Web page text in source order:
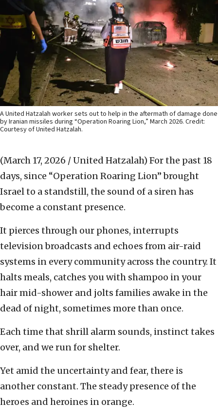
A United Hatzalah worker sets out to help in the aftermath of damage done
by Iranian missiles during “Operation Roaring Lion,” March 2026. Credit:
Courtesy of United Hatzalah.
(March 17, 2026 / United Hatzalah) For the past 18
days, since “Operation Roaring Lion” brought
Israel to a standstill, the sound of a siren has
become a constant presence.
It pierces through our phones, interrupts
television broadcasts and echoes from air-raid
systems in every community across the country. It
halts meals, catches you with shampoo in your
hair mid-shower and jolts families awake in the
dead of night, sometimes more than once.
Each time that shrill alarm sounds, instinct takes
over, and we run for shelter.
Yet amid the uncertainty and fear, there is
another constant. The steady presence of the
heroes and heroines in orange.